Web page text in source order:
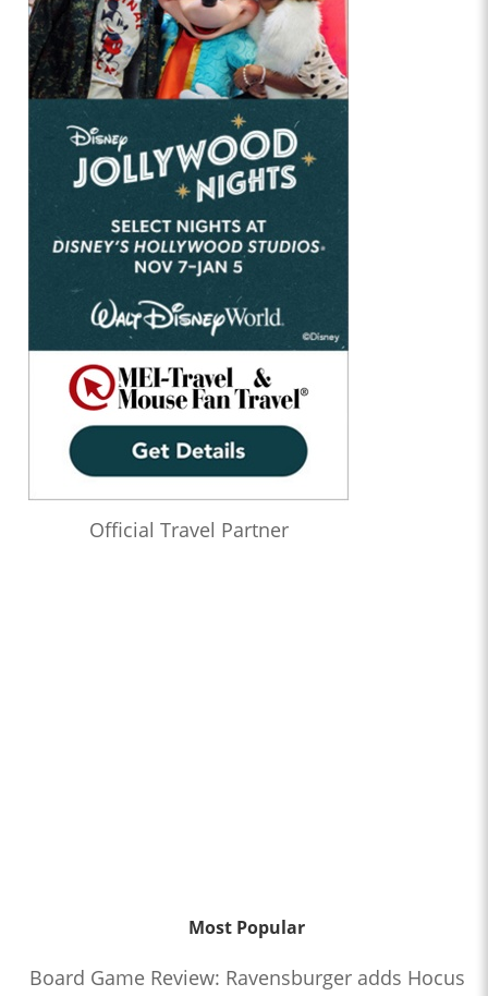
Official Travel Partner
Most Popular
Board Game Review: Ravensburger adds Hocus